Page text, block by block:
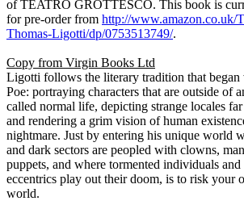
of TEATRO GROTTESCO. This book is
for pre-order from http://www.amazon.co.uk/
Thomas-Ligotti/dp/0753513749/.
Copy from Virgin Books Ltd
Ligotti follows the literary tradition that
Poe: portraying characters that are outside of
called normal life, depicting strange locales
and rendering a grim vision of human
nightmare. Just by entering his unique world
and dark sectors are peopled with clowns,
puppets, and where tormented individuals
eccentrics play out their doom, is to risk your
world.